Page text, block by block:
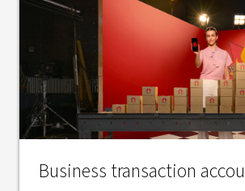
Business transaction